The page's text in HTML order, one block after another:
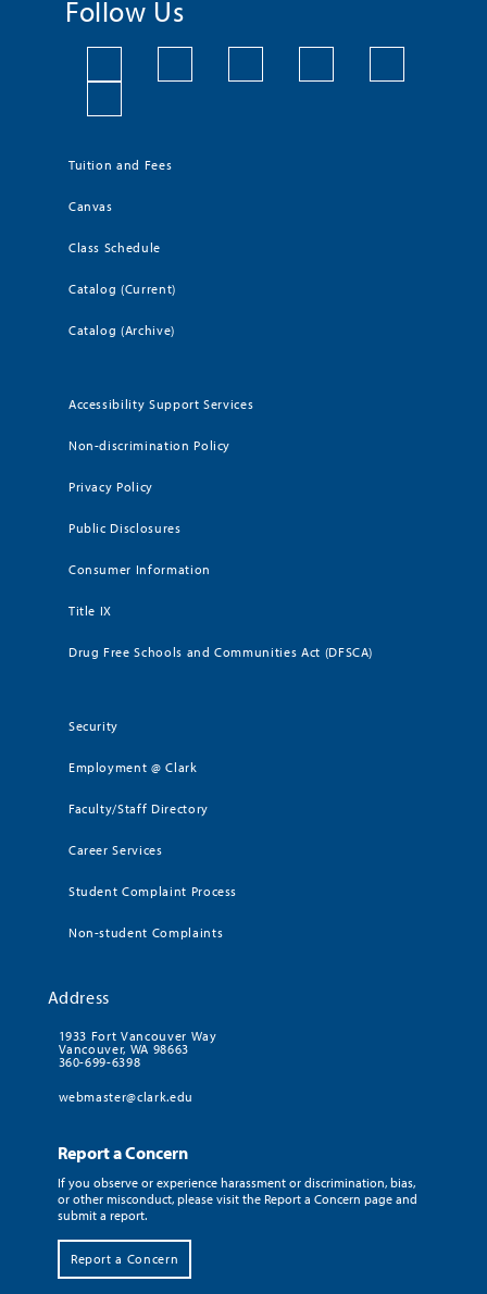
Follow Us
Tuition and Fees
Canvas
Class Schedule
Catalog (Current)
Catalog (Archive)
Accessibility Support Services
Non-discrimination Policy
Privacy Policy
Public Disclosures
Consumer Information
Title IX
Drug Free Schools and Communities Act (DFSCA)
Security
Employment @ Clark
Faculty/Staff Directory
Career Services
Student Complaint Process
Non-student Complaints
Address
1933 Fort Vancouver Way
Vancouver, WA 98663
360-699-6398
webmaster@clark.edu
Report a Concern
If you observe or experience harassment or discrimination, bias,
or other misconduct, please visit the Report a Concern page and
submit a report.
Report a Concern